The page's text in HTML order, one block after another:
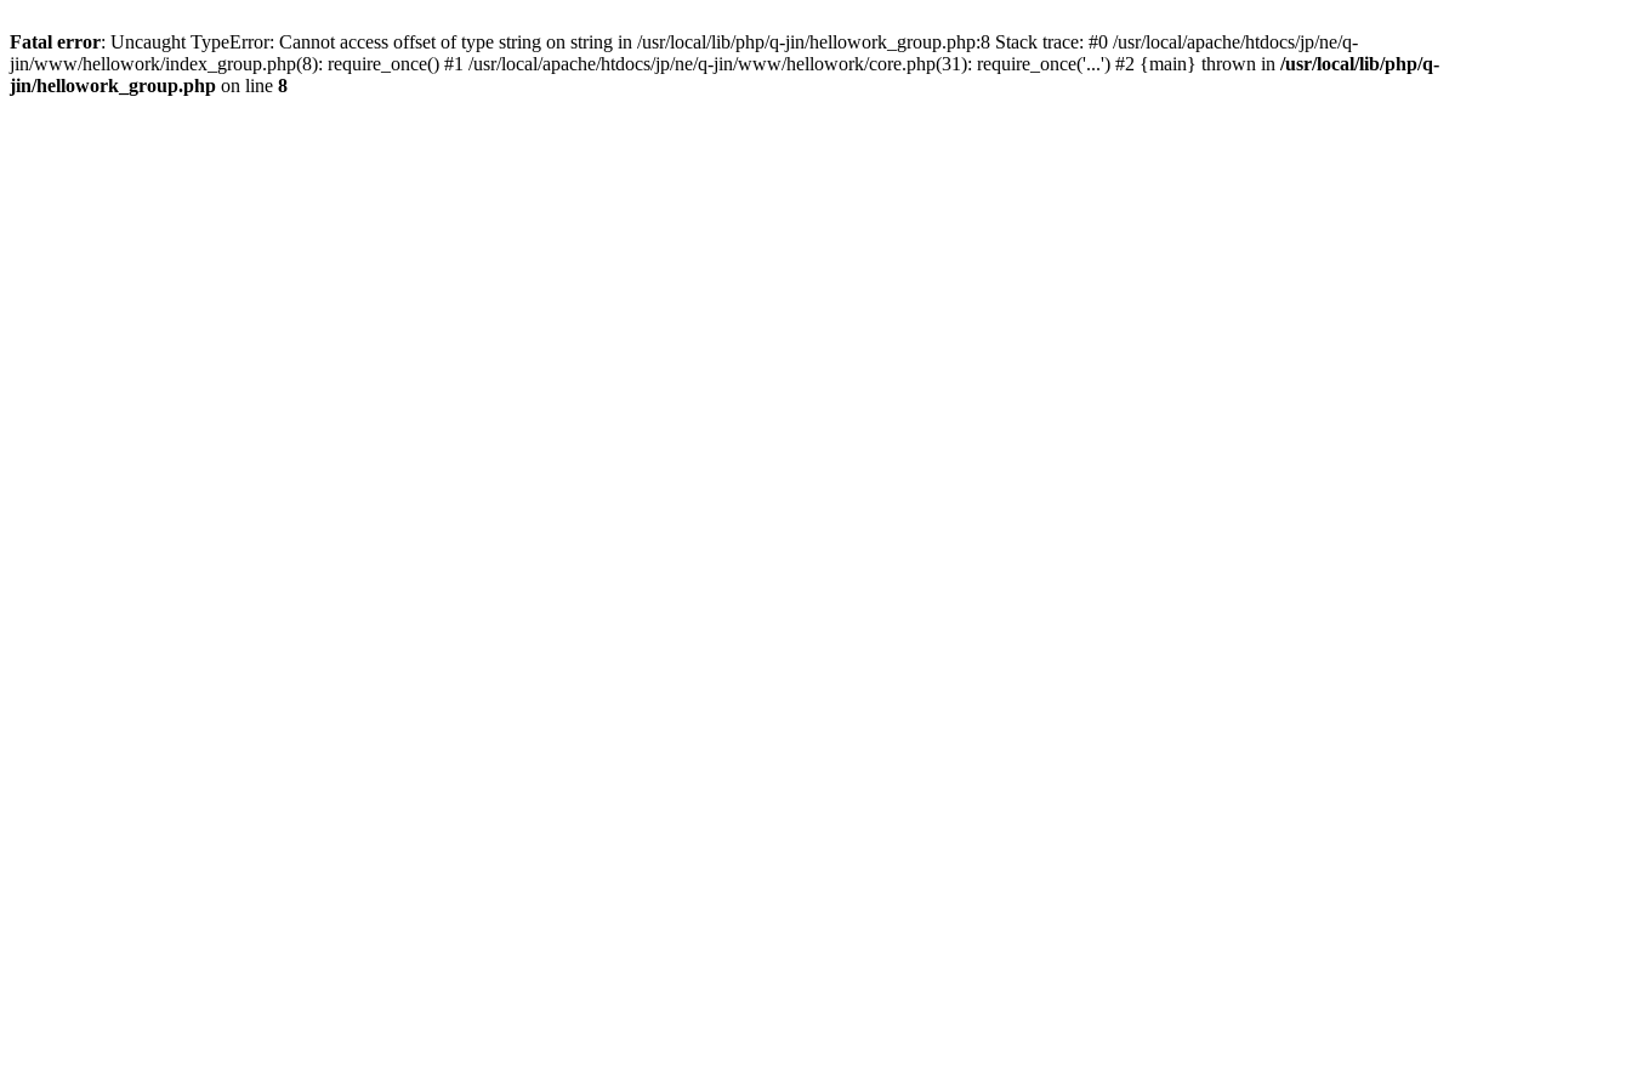
Fatal error: Uncaught TypeError: Cannot access offset of type string on string in /usr/local/lib/php/q-jin/hellowork_group.php:8 Stack trace: #0 /usr/local/apache/htdocs/jp/ne/q-
jin/www/hellowork/index_group.php(8): require_once() #1 /usr/local/apache/htdocs/jp/ne/q-jin/www/hellowork/core.php(31): require_once('...') #2 {main} thrown in /usr/local/lib/php/q-
jin/hellowork_group.php on line 8